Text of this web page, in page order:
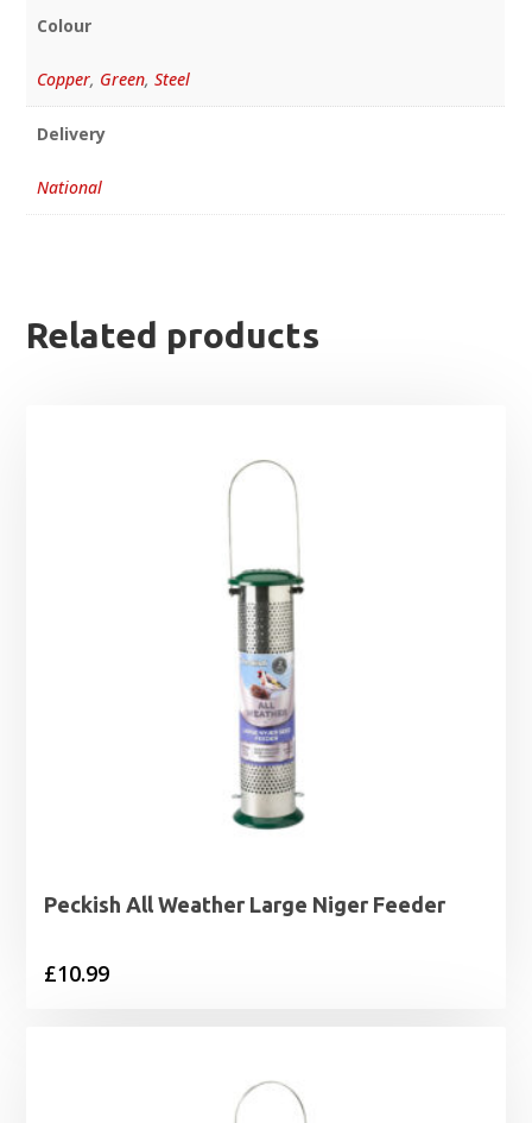
Colour
Copper, Green, Steel
Delivery
National
Related products
Peckish All Weather Large Niger Feeder
£10.99